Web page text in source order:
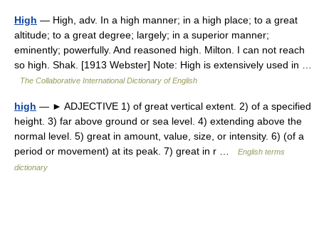
High — High, adv. In a high manner; in a high place; to a great
altitude; to a great degree; largely; in a superior manner;
eminently; powerfully. And reasoned high. Milton. I can not reach
so high. Shak. [1913 Webster] Note: High is extensively used in …
The Collaborative International Dictionary of English
high — ► ADJECTIVE 1) of great vertical extent. 2) of a specified
height. 3) far above ground or sea level. 4) extending above the
normal level. 5) great in amount, value, size, or intensity. 6) (of a
period or movement) at its peak. 7) great in r …
English terms
dictionary